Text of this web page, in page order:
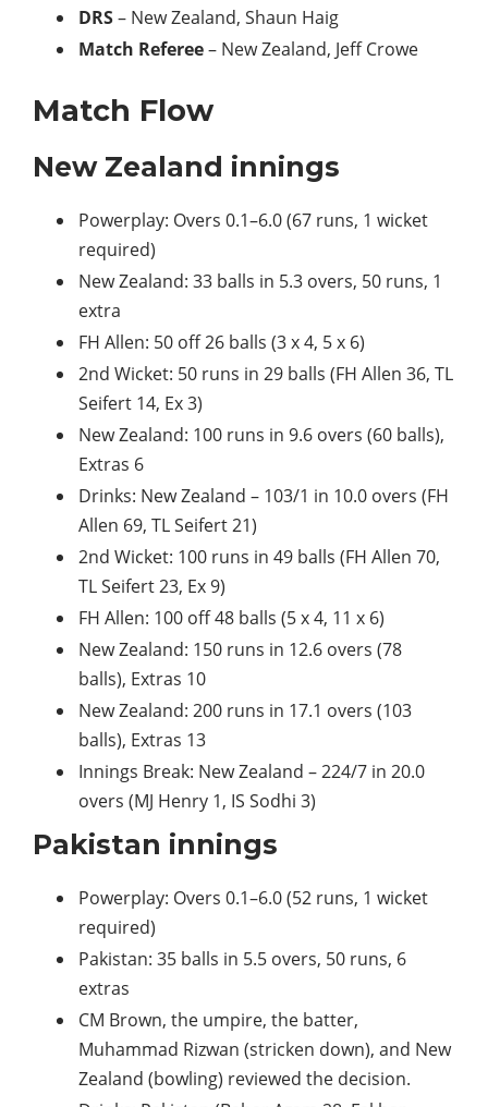
DRS– New Zealand, Shaun Haig
Match Referee– New Zealand, Jeff Crowe
Match Flow
New Zealand innings
Powerplay: Overs 0.1–6.0 (67 runs, 1 wicket
required)
New Zealand: 33 balls in 5.3 overs, 50 runs, 1
extra
FH Allen: 50 off 26 balls (3 x 4, 5 x 6)
2nd Wicket: 50 runs in 29 balls (FH Allen 36, TL
Seifert 14, Ex 3)
New Zealand: 100 runs in 9.6 overs (60 balls),
Extras 6
Drinks: New Zealand – 103/1 in 10.0 overs (FH
Allen 69, TL Seifert 21)
2nd Wicket: 100 runs in 49 balls (FH Allen 70,
TL Seifert 23, Ex 9)
FH Allen: 100 off 48 balls (5 x 4, 11 x 6)
New Zealand: 150 runs in 12.6 overs (78
balls), Extras 10
New Zealand: 200 runs in 17.1 overs (103
balls), Extras 13
Innings Break: New Zealand – 224/7 in 20.0
overs (MJ Henry 1, IS Sodhi 3)
Pakistan innings
Powerplay: Overs 0.1–6.0 (52 runs, 1 wicket
required)
Pakistan: 35 balls in 5.5 overs, 50 runs, 6
extras
CM Brown, the umpire, the batter,
Muhammad Rizwan (stricken down), and New
Zealand (bowling) reviewed the decision.